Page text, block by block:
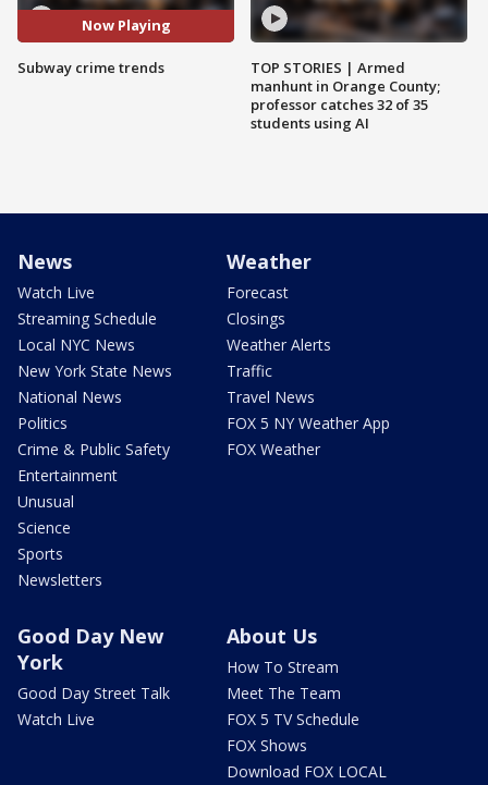
Now Playing
Subway crime trends
TOP STORIES | Armed
manhunt in Orange County;
professor catches 32 of 35
students using AI
News
Watch Live
Streaming Schedule
Local NYC News
New York State News
National News
Politics
Crime & Public Safety
Entertainment
Unusual
Science
Sports
Newsletters
Weather
Forecast
Closings
Weather Alerts
Traffic
Travel News
FOX 5 NY Weather App
FOX Weather
Good Day New
York
Good Day Street Talk
Watch Live
About Us
How To Stream
Meet The Team
FOX 5 TV Schedule
FOX Shows
Download FOX LOCAL